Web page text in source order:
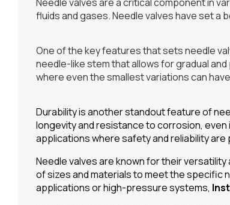
fluids and gases. Needle valves have set a
One of the key features that sets needle
needle-like stem that allows for gradual
where even the smallest variations can
Durability is another standout feature of
longevity and resistance to corrosion,
applications where safety and reliability are
Needle valves are known for their
of sizes and materials to meet the specific
applications or high-pressure systems,